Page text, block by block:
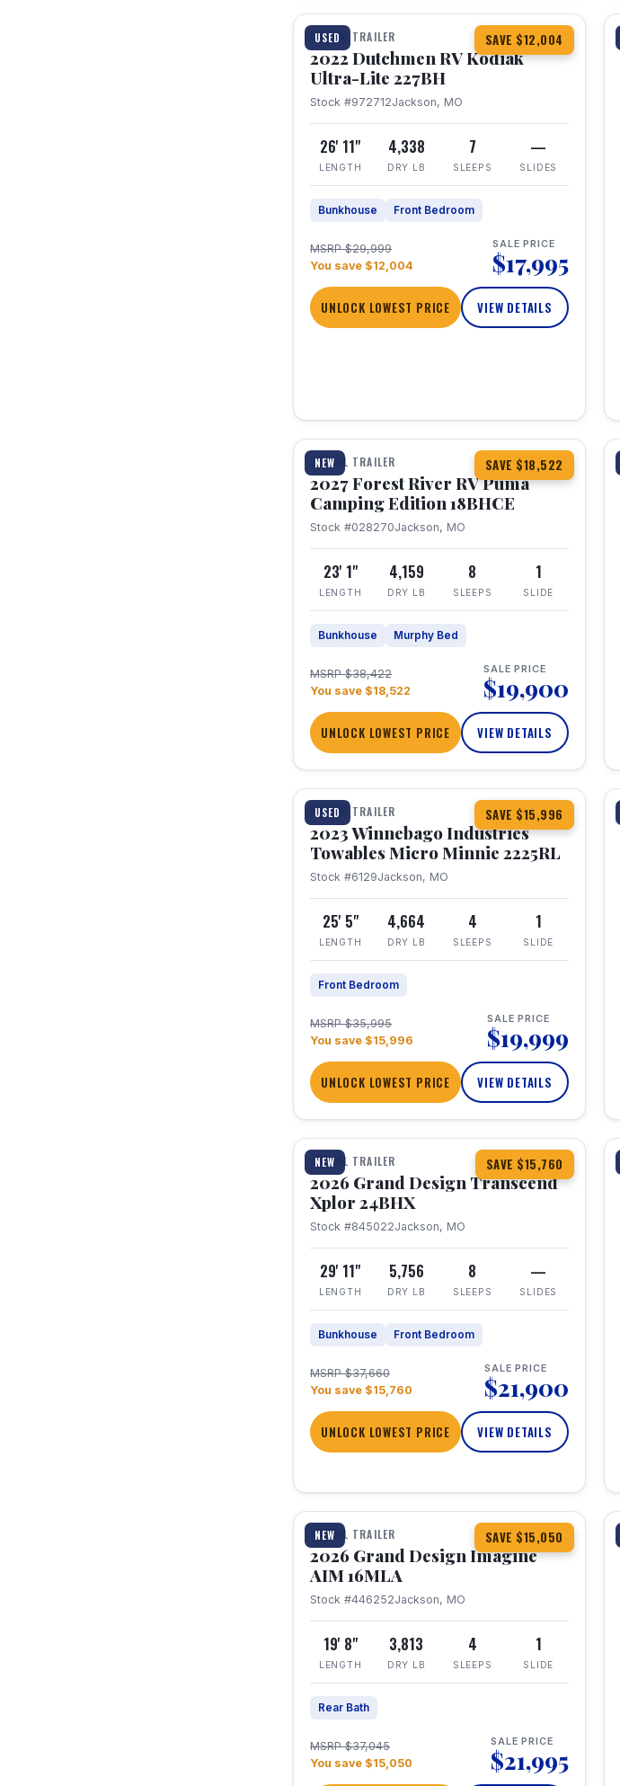
USED SAVE $12,004
TRAVEL TRAILER
2022 Dutchmen RV Kodiak
Ultra-Lite 227BH
Stock #972712Jackson, MO
26' 11"
LENGTH
4,338
DRY LB
7
SLEEPS
—
SLIDES
Bunkhouse Front Bedroom
MSRP $29,999
You save $12,004
SALE PRICE
$17,995
UNLOCK LOWEST PRICE VIEW DETAILS
NEW SAVE $18,522
1 / 22
TRAVEL TRAILER
2027 Forest River RV Puma
Camping Edition 18BHCE
Stock #028270Jackson, MO
23' 1"
LENGTH
4,159
DRY LB
8
SLEEPS
1
SLIDE
Bunkhouse Murphy Bed
MSRP $38,422
You save $18,522
SALE PRICE
$19,900
UNLOCK LOWEST PRICE VIEW DETAILS
USED SAVE $15,996
1 / 10
TRAVEL TRAILER
2023 Winnebago Industries
Towables Micro Minnie 2225RL
Stock #6129Jackson, MO
25' 5"
LENGTH
4,664
DRY LB
4
SLEEPS
1
SLIDE
Front Bedroom
MSRP $35,995
You save $15,996
SALE PRICE
$19,999
UNLOCK LOWEST PRICE VIEW DETAILS
NEW SAVE $15,760
1 / 27 360° Tour
TRAVEL TRAILER
2026 Grand Design Transcend
Xplor 24BHX
Stock #845022Jackson, MO
29' 11"
LENGTH
5,756
DRY LB
8
SLEEPS
—
SLIDES
Bunkhouse Front Bedroom
MSRP $37,660
You save $15,760
SALE PRICE
$21,900
UNLOCK LOWEST PRICE VIEW DETAILS
NEW SAVE $15,050
1 / 21
TRAVEL TRAILER
2026 Grand Design Imagine
AIM 16MLA
Stock #446252Jackson, MO
19' 8"
LENGTH
3,813
DRY LB
4
SLEEPS
1
SLIDE
Rear Bath
MSRP $37,045
You save $15,050
SALE PRICE
$21,995